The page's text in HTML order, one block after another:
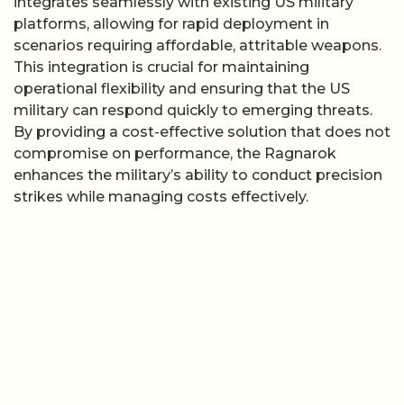
platforms, allowing for rapid deployment in
scenarios requiring affordable, attritable weapons.
This integration is crucial for maintaining
operational flexibility and ensuring that the US
military can respond quickly to emerging threats.
By providing a cost-effective solution that does not
compromise on performance, the Ragnarok
enhances the military’s ability to conduct precision
strikes while managing costs effectively.